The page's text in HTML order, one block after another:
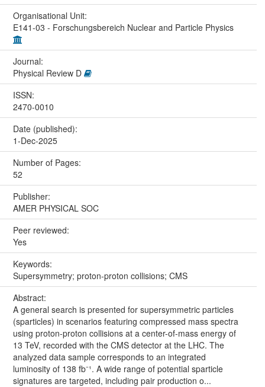
Organisational Unit:
E141-03 - Forschungsbereich Nuclear and Particle Physics
Journal:
Physical Review D
ISSN:
2470-0010
Date (published):
1-Dec-2025
Number of Pages:
52
Publisher:
AMER PHYSICAL SOC
Peer reviewed:
Yes
Keywords:
Supersymmetry; proton-proton collisions; CMS
Abstract:
A general search is presented for supersymmetric particles
(sparticles) in scenarios featuring compressed mass spectra
using proton-proton collisions at a center-of-mass energy of
13 TeV, recorded with the CMS detector at the LHC. The
analyzed data sample corresponds to an integrated
luminosity of 138 fb⁻¹. A wide range of potential sparticle
signatures are targeted, including pair production o...